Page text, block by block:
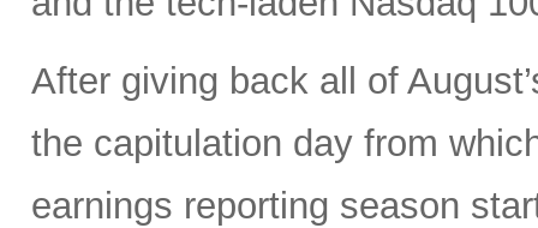
After giving back all of
the capitulation day from
earnings reporting season